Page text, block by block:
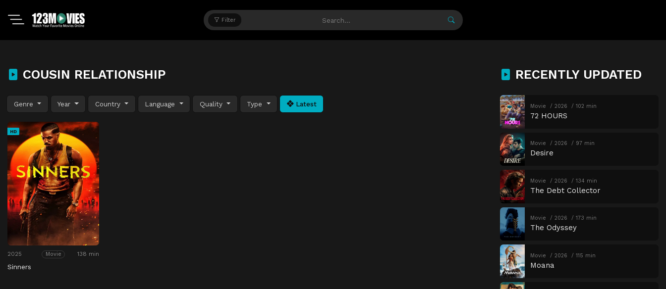
Filter
COUSIN RELATIONSHIP
Genre Year Country Language Quality Type Latest
HD
2025 Movie 138 min
Sinners
RECENTLY UPDATED
Movie 2026 102 min
72 HOURS
Movie 2026 97 min
Desire
Movie 2026 134 min
The Debt Collector
Movie 2026 173 min
The Odyssey
Movie 2026 115 min
Moana